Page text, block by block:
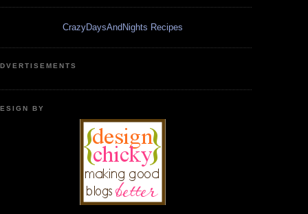
CrazyDaysAndNights Recipes
BY